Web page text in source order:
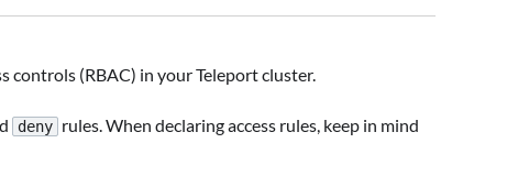
controls (RBAC) in your Teleport cluster.
deny rules. When declaring access rules, keep in mind